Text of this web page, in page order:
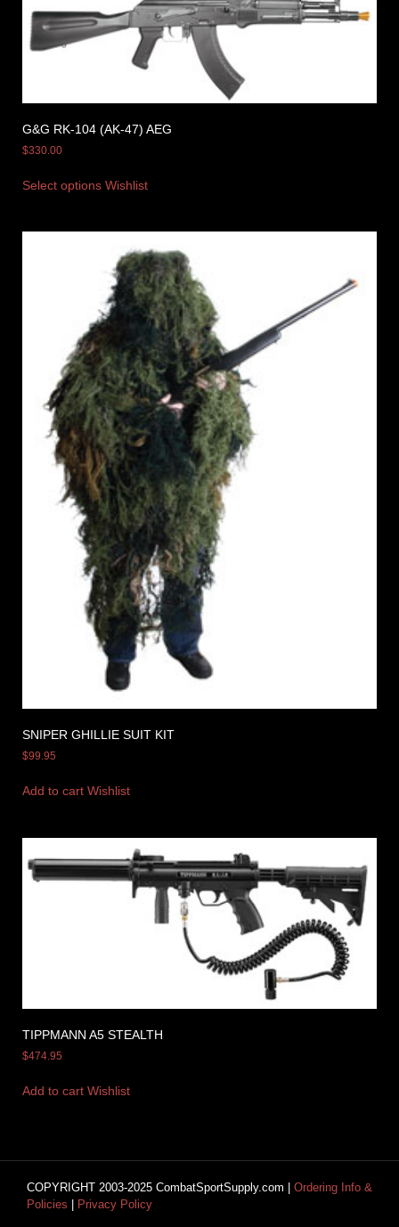
G&G RK-104 (AK-47) AEG
$330.00
Select options Wishlist
SNIPER GHILLIE SUIT KIT
$99.95
Add to cart Wishlist
TIPPMANN A5 STEALTH
$474.95
Add to cart Wishlist
COPYRIGHT 2003-2025 CombatSportSupply.com | Ordering Info &
Policies
Privacy Policy